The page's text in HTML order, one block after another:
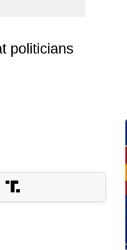
politicians